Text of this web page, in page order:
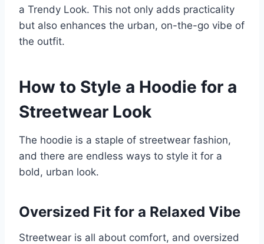
a Trendy Look. This not only adds practicality
but also enhances the urban, on-the-go vibe of
the outfit.
How to Style a Hoodie for a
Streetwear Look
The hoodie is a staple of streetwear fashion,
and there are endless ways to style it for a
bold, urban look.
Oversized Fit for a Relaxed Vibe
Streetwear is all about comfort, and oversized